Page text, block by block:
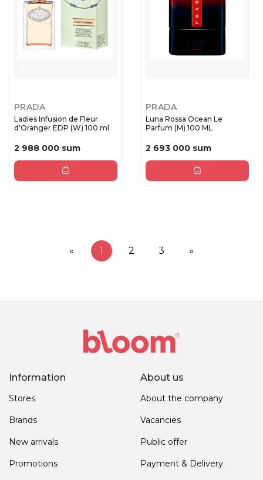
PRADA
Ladies Infusion de Fleur
d'Oranger EDP (W) 100 ml
2 988 000 sum
PRADA
Luna Rossa Ocean Le
Parfum (M) 100 ML
2 693 000 sum
« 1 2 3 »
Information
Stores
Brands
New arrivals
Promotions
About us
About the company
Vacancies
Public offer
Payment & Delivery